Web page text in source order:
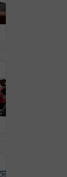
Woman, face and consultant with headset or video call in office for virtual assistance or help. Portrait, female person or friendly agent with smile, wave or mic in POV for online advice or chat
Laptop, study and group with people in college for research, tutor session or education project. Assignment thesis, university and knowledge with students on campus for class schedule and exam portal